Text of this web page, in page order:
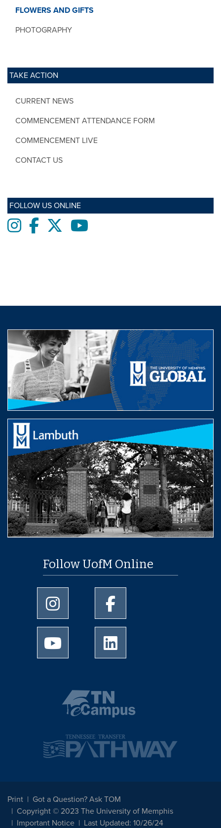
FLOWERS AND GIFTS
PHOTOGRAPHY
TAKE ACTION
CURRENT NEWS
COMMENCEMENT ATTENDANCE FORM
COMMENCEMENT LIVE
CONTACT US
FOLLOW US ONLINE
InstagramFacebooktwitter
Follow UofM Online
University of Memphis Instagram page
University of Memphis
University of Memphis Youtube page
Print
Got a Question? Ask TOM
Copyright © 2023 The University of Memphis
Important Notice
Last Updated: 10/26/24